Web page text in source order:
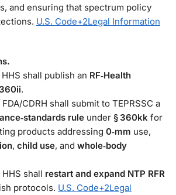
and ensuring that spectrum policy
U.S. Code+2Legal Information
shall publish an RF‑Health
.
CDRH shall submit to TEPRSSC a
rule under § 360kk for
products addressing 0‑mm use,
, child use, and whole‑body
shall restart and expand NTP RFR
protocols. U.S. Code+2Legal